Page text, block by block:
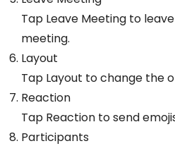
Tap Leave Meeting to
meeting.
Layout
Tap Layout to change the
Reaction
Tap Reaction to send
Participants